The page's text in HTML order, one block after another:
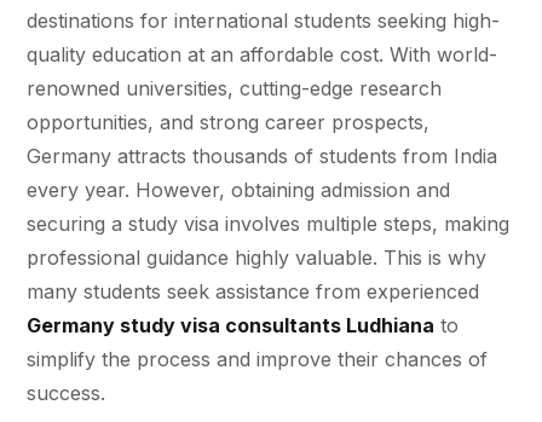
destinations for international students seeking high-
quality education at an affordable cost. With world-
renowned universities, cutting-edge research
opportunities, and strong career prospects,
Germany attracts thousands of students from India
every year. However, obtaining admission and
securing a study visa involves multiple steps, making
professional guidance highly valuable. This is why
many students seek assistance from experienced
Germany study visa consultants Ludhiana to
simplify the process and improve their chances of
success.